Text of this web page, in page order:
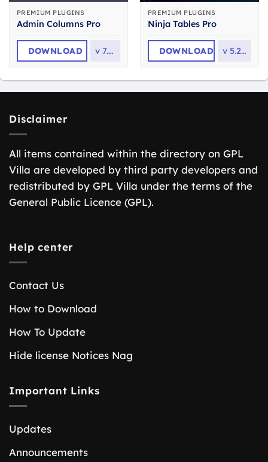
PREMIUM PLUGINS
Admin Columns Pro
DOWNLOAD v 7.1.1
PREMIUM PLUGINS
Ninja Tables Pro
DOWNLOAD v 5.2.14
Disclaimer
All items contained within the directory on GPL
Villa are developed by third party developers and
redistributed by GPL Villa under the terms of the
General Public Licence (GPL).
Help center
Contact Us
How to Download
How To Update
Hide license Notices Nag
Important Links
Updates
Announcements